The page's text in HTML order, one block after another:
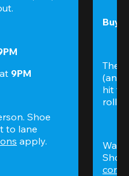
9PM
Shoe
to lane
apply.
Buy
The
(and
hit